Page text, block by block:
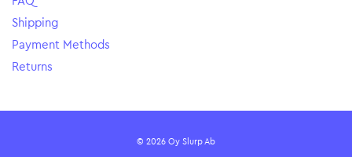
Shipping
Payment Methods
Returns
© 2026 Oy Slurp Ab